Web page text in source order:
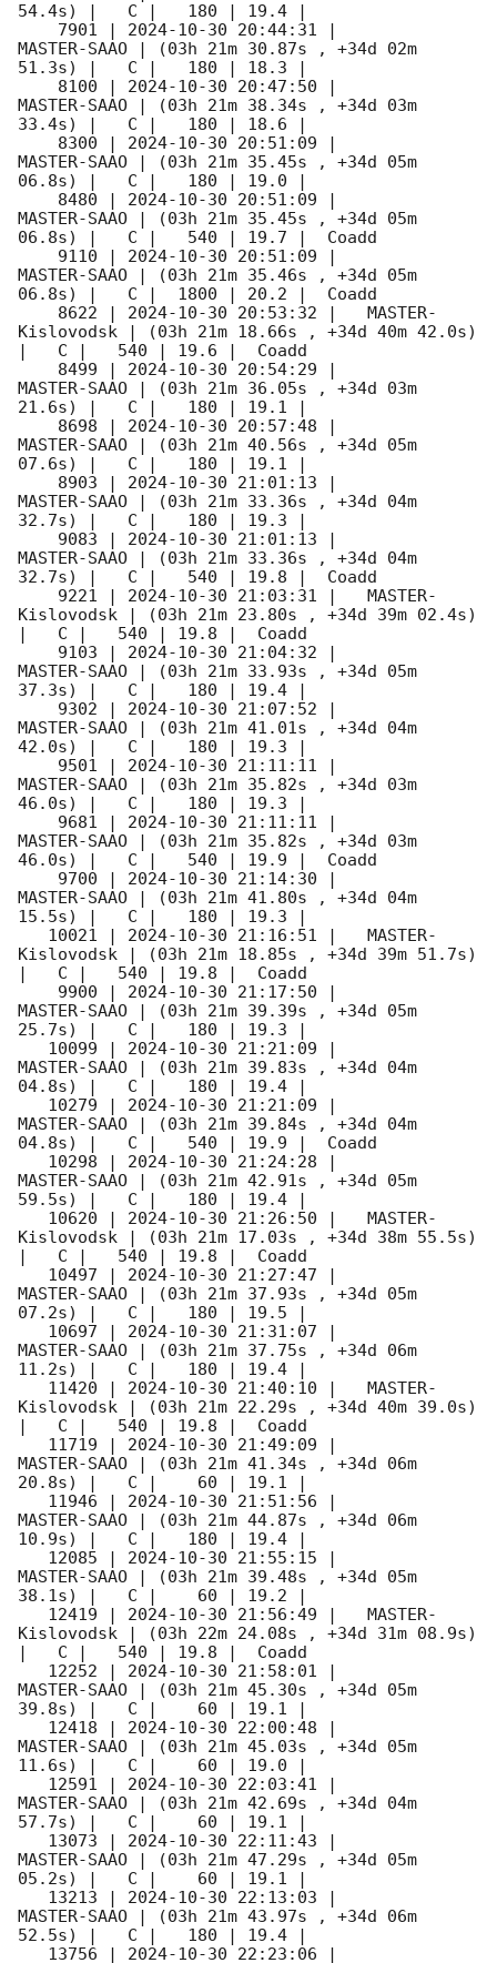
54.4s) |   C |   180 | 19.4 |
    7901 |
2024-10-30 20:44:31
MASTER-SAAO | (03h 21m 30.87s , +34d 02m
51.3s) |   C |   180 | 18.3 |
    8100 |
2024-10-30 20:47:50
MASTER-SAAO | (03h 21m 38.34s , +34d 03m
33.4s) |   C |   180 | 18.6 |
    8300 |
2024-10-30 20:51:09
MASTER-SAAO | (03h 21m 35.45s , +34d 05m
06.8s) |   C |   180 | 19.0 |
    8480 |
2024-10-30 20:51:09
MASTER-SAAO | (03h 21m 35.45s , +34d 05m
06.8s) |   C |   540 | 19.7 |  Coadd
    9110 |
2024-10-30 20:51:09
MASTER-SAAO | (03h 21m 35.46s , +34d 05m
06.8s) |   C |  1800 | 20.2 |  Coadd
    8622 |
2024-10-30 20:53:32 |   MASTER-
Kislovodsk | (03h 21m 18.66s , +34d 40m 42.0s)
|   C |   540 | 19.6 |  Coadd
    8499 |
2024-10-30 20:54:29
MASTER-SAAO | (03h 21m 36.05s , +34d 03m
21.6s) |   C |   180 | 19.1 |
    8698 |
2024-10-30 20:57:48
MASTER-SAAO | (03h 21m 40.56s , +34d 05m
07.6s) |   C |   180 | 19.1 |
    8903 |
2024-10-30 21:01:13
MASTER-SAAO | (03h 21m 33.36s , +34d 04m
32.7s) |   C |   180 | 19.3 |
    9083 |
2024-10-30 21:01:13
MASTER-SAAO | (03h 21m 33.36s , +34d 04m
32.7s) |   C |   540 | 19.8 |  Coadd
    9221 |
2024-10-30 21:03:31 |   MASTER-
Kislovodsk | (03h 21m 23.80s , +34d 39m 02.4s)
|   C |   540 | 19.8 |  Coadd
    9103 |
2024-10-30 21:04:32
MASTER-SAAO | (03h 21m 33.93s , +34d 05m
37.3s) |   C |   180 | 19.4 |
    9302 |
2024-10-30 21:07:52
MASTER-SAAO | (03h 21m 41.01s , +34d 04m
42.0s) |   C |   180 | 19.3 |
    9501 |
2024-10-30 21:11:11
MASTER-SAAO | (03h 21m 35.82s , +34d 03m
46.0s) |   C |   180 | 19.3 |
    9681 |
2024-10-30 21:11:11
MASTER-SAAO | (03h 21m 35.82s , +34d 03m
46.0s) |   C |   540 | 19.9 |  Coadd
    9700 |
2024-10-30 21:14:30
MASTER-SAAO | (03h 21m 41.80s , +34d 04m
15.5s) |   C |   180 | 19.3 |
   10021 |
2024-10-30 21:16:51 |   MASTER-
Kislovodsk | (03h 21m 18.85s , +34d 39m 51.7s)
|   C |   540 | 19.8 |  Coadd
    9900 |
2024-10-30 21:17:50
MASTER-SAAO | (03h 21m 39.39s , +34d 05m
25.7s) |   C |   180 | 19.3 |
   10099 |
2024-10-30 21:21:09
MASTER-SAAO | (03h 21m 39.83s , +34d 04m
04.8s) |   C |   180 | 19.4 |
   10279 |
2024-10-30 21:21:09
MASTER-SAAO | (03h 21m 39.84s , +34d 04m
04.8s) |   C |   540 | 19.9 |  Coadd
   10298 |
2024-10-30 21:24:28
MASTER-SAAO | (03h 21m 42.91s , +34d 05m
59.5s) |   C |   180 | 19.4 |
   10620 |
2024-10-30 21:26:50 |   MASTER-
Kislovodsk | (03h 21m 17.03s , +34d 38m 55.5s)
|   C |   540 | 19.8 |  Coadd
   10497 |
2024-10-30 21:27:47
MASTER-SAAO | (03h 21m 37.93s , +34d 05m
07.2s) |   C |   180 | 19.5 |
   10697 |
2024-10-30 21:31:07
MASTER-SAAO | (03h 21m 37.75s , +34d 06m
11.2s) |   C |   180 | 19.4 |
   11420 |
2024-10-30 21:40:10 |   MASTER-
Kislovodsk | (03h 21m 22.29s , +34d 40m 39.0s)
|   C |   540 | 19.8 |  Coadd
   11719 |
2024-10-30 21:49:09
MASTER-SAAO | (03h 21m 41.34s , +34d 06m
20.8s) |   C |    60 | 19.1 |
   11946 |
2024-10-30 21:51:56
MASTER-SAAO | (03h 21m 44.87s , +34d 06m
10.9s) |   C |   180 | 19.4 |
   12085 |
2024-10-30 21:55:15
MASTER-SAAO | (03h 21m 39.48s , +34d 05m
38.1s) |   C |    60 | 19.2 |
   12419 |
2024-10-30 21:56:49 |   MASTER-
Kislovodsk | (03h 22m 24.08s , +34d 31m 08.9s)
|   C |   540 | 19.8 |  Coadd
   12252 |
2024-10-30 21:58:01
MASTER-SAAO | (03h 21m 45.30s , +34d 05m
39.8s) |   C |    60 | 19.1 |
   12418 |
2024-10-30 22:00:48
MASTER-SAAO | (03h 21m 45.03s , +34d 05m
11.6s) |   C |    60 | 19.0 |
   12591 |
2024-10-30 22:03:41
MASTER-SAAO | (03h 21m 42.69s , +34d 04m
57.7s) |   C |    60 | 19.1 |
   13073 |
2024-10-30 22:11:43
MASTER-SAAO | (03h 21m 47.29s , +34d 05m
05.2s) |   C |    60 | 19.1 |
   13213 |
2024-10-30 22:13:03
MASTER-SAAO | (03h 21m 43.97s , +34d 06m
52.5s) |   C |   180 | 19.4 |
   13756 |
2024-10-30 22:23:06